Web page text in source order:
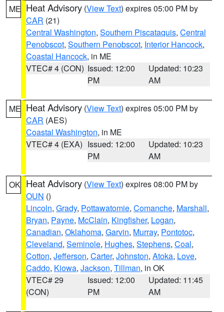
ME Heat Advisory (View Text) expires 05:00 PM by
CAR (21)
Central Washington, Southern Piscataquis, Central
Penobscot, Southern Penobscot, Interior Hancock,
Coastal Hancock, in ME
VTEC# 4 (CON) Issued: 12:00
PM
Updated: 10:23
AM
ME Heat Advisory (View Text) expires 05:00 PM by
CAR (AES)
Coastal Washington, in ME
VTEC# 4 (EXA) Issued: 12:00
PM
Updated: 10:23
AM
OK Heat Advisory (View Text) expires 08:00 PM by
OUN ()
Lincoln, Grady, Pottawatomie, Comanche, Marshall,
Bryan, Payne, McClain, Kingfisher, Logan,
Canadian, Oklahoma, Garvin, Murray, Pontotoc,
Cleveland, Seminole, Hughes, Stephens, Coal,
Cotton, Jefferson, Carter, Johnston, Atoka, Love,
Caddo, Kiowa, Jackson, Tillman, in OK
VTEC# 29
(CON)
Issued: 12:00
PM
Updated: 11:45
AM